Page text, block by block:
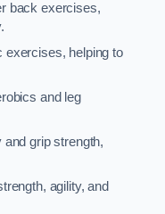
back exercises,
exercises, helping to
and leg
and grip strength,
agility, and